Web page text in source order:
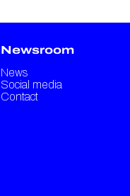
Newsroom
News
Social media
Contact